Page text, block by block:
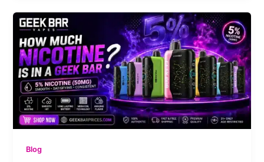
Blog